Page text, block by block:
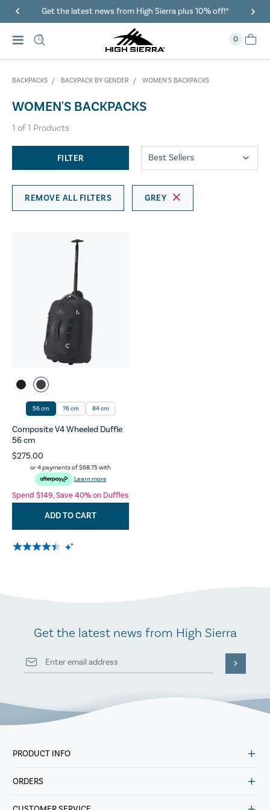
Get the latest news from High Sierra plus 10% off!*
0
BACKPACKS BACKPACK BY GENDER WOMEN'S BACKPACKS
WOMEN'S BACKPACKS
1 of1 Products
FILTER
REMOVE ALL FILTERS GREY
56 cm 76 cm 84 cm
Composite V4 Wheeled Duffle
56 cm
$275.00
or 4 payments of$68.75with
Learn more
Spend $149, Save 40% on Duffles
ADD TO CART
Get the latest news from High Sierra
PRODUCT INFO
ORDERS